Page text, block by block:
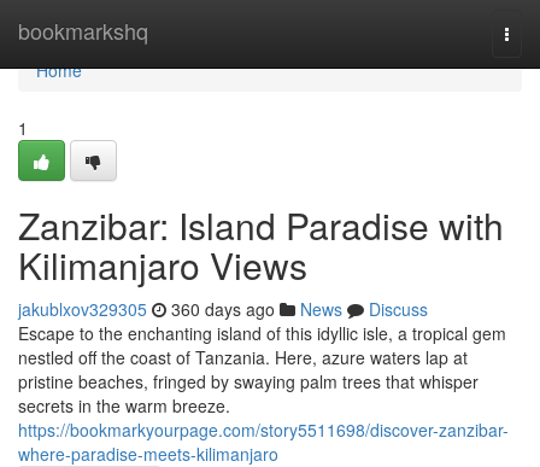
bookmarkshq
Home
Home
1
Zanzibar: Island Paradise with
Kilimanjaro Views
jakublxov329305 360 days ago News
Discuss
Escape to the enchanting island of this idyllic isle, a tropical gem
nestled off the coast of Tanzania. Here, azure waters lap at
pristine beaches, fringed by swaying palm trees that whisper
secrets in the warm breeze.
https://bookmarkyourpage.com/story5511698/discover-zanzibar-
where-paradise-meets-kilimanjaro